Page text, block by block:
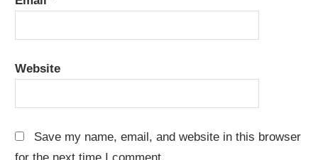
Website
Save my name, email, and website in this browser
for the next time I comment.